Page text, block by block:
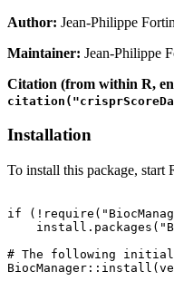
Author: Jean-Philippe
Maintainer: Jean-Philippe
Citation (from within R,
Installation
To install this package, start
if
# The following